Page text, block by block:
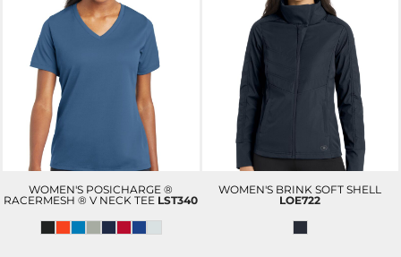
WOMEN'S POSICHARGE ®
RACERMESH ® V NECK TEE LST340
WOMEN'S BRINK SOFT SHELL
LOE722